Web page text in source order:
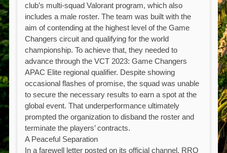
club’s multi-squad Valorant program, which also
includes a male roster. The team was built with the
aim of contending at the highest level of the Game
Changers circuit and qualifying for the world
championship. To achieve that, they needed to
advance through the VCT 2023: Game Changers
APAC Elite regional qualifier. Despite showing
occasional flashes of promise, the squad was unable
to secure the necessary results to earn a spot at the
global event. That underperformance ultimately
prompted the organization to disband the roster and
terminate the players’ contracts.
A Peaceful Separation
In a farewell letter posted on its official channel, RRQ